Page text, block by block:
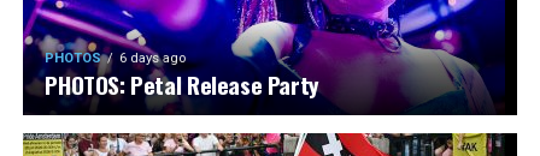
PHOTOS 6 days ago
PHOTOS: Petal Release Party